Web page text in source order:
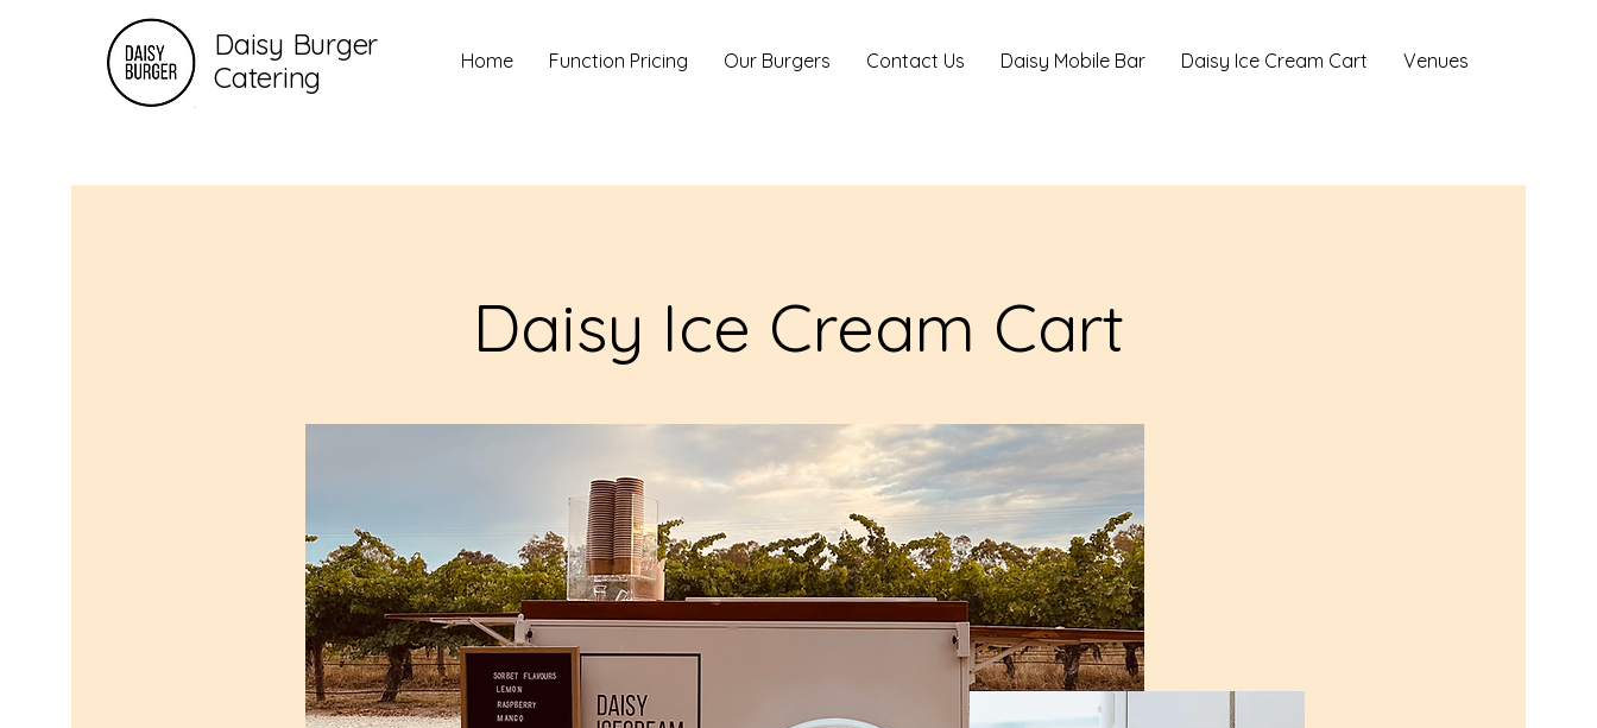
Daisy Burger
Catering
Home Function Pricing Our Burgers Contact Us Daisy Mobile Bar Daisy Ice Cream Cart Venues
Daisy Ice Cream Cart